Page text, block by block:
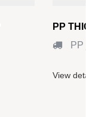
PP
PP
View